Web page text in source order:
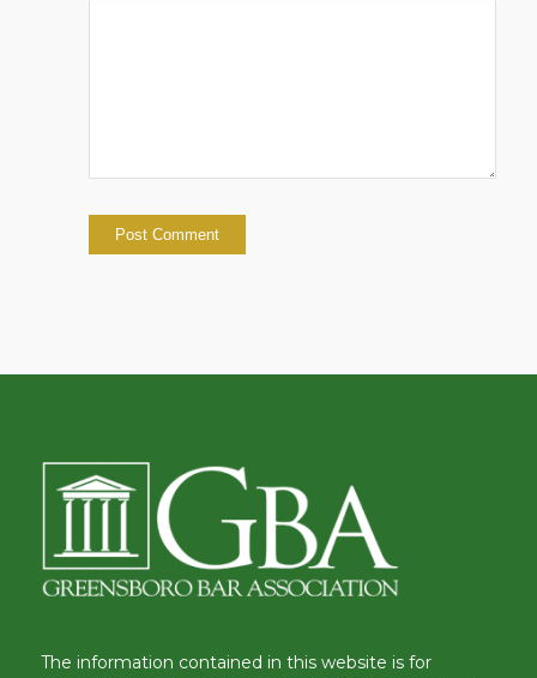
The information contained in this website is for